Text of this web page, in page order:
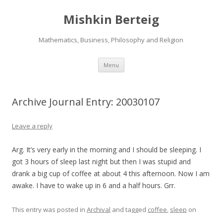
Mishkin Berteig
Mathematics, Business, Philosophy and Religion
Menu Skip
content
Archive Journal Entry: 20030107
Leave a reply
Arg. It’s very early in the morning and I should be sleeping. I
got 3 hours of sleep last night but then I was stupid and
drank a big cup of coffee at about 4 this afternoon. Now I am
awake. I have to wake up in 6 and a half hours. Grr.
This entry was posted in Archival and tagged coffee, sleep on